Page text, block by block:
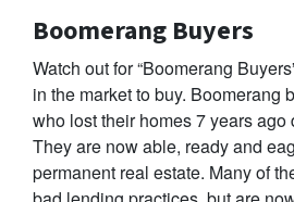
Boomerang Buyers
Watch out for “Boomerang
in the market to buy. Boomerang
who lost their homes 7 years ago
They are now able, ready and
permanent real estate. Many of